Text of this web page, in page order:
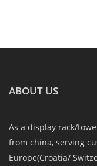
ABOUT US
As a display rack/
from china, serving
Europe(Croatia/